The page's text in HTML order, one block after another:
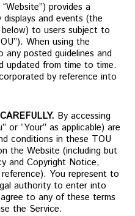
provides a
and events (the
below) to users subject to
When using the
posted guidelines and
updated from time to time.
by reference into
By accessing
or “Your” as applicable) are
conditions in these TOU
the Website (including but
and Copyright Notice,
You represent to
authority to enter into
to any of these terms
the Service.